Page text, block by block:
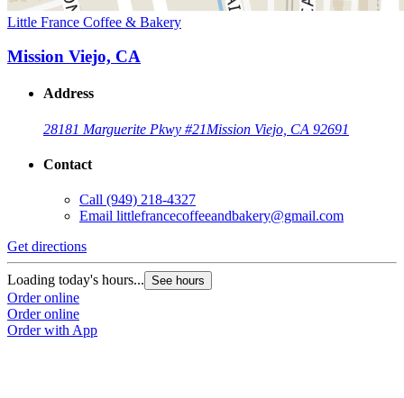
Little France Coffee & Bakery
Mission Viejo, CA
Address
28181 Marguerite Pkwy #21Mission Viejo, CA 92691
Contact
Call (949) 218-4327
Email littlefrancecoffeeandbakery@gmail.com
Get directions
Loading today's hours... See hours
Order online
Order online
Order with App